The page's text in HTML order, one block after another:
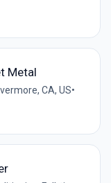
Metal
CA, US•